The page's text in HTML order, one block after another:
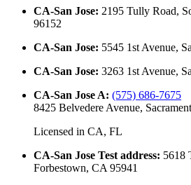
CA-San Jose: 2195 Tully Road,
96152
CA-San Jose: 5545 1st Avenue,
CA-San Jose: 3263 1st Avenue,
CA-San Jose A: (575) 686-7675
8425 Belvedere Avenue,
Licensed in CA, FL
CA-San Jose Test address: 5618
Forbestown, CA 95941